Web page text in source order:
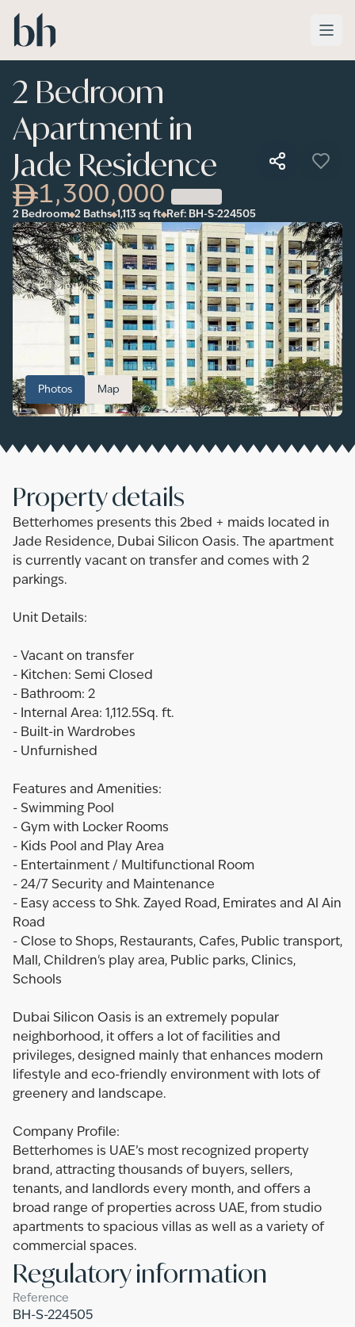
Skip to main content
2 Bedroom
Apartment in
Jade Residence
1,300,000
2 Bedroom 2 Baths 1,113 sq ft Ref: BH-S-224505
Photos Map
Property details
Betterhomes presents this 2bed + maids located in
Jade Residence, Dubai Silicon Oasis. The apartment
is currently vacant on transfer and comes with 2
parkings.
Unit Details:
- Vacant on transfer
- Kitchen: Semi Closed
- Bathroom: 2
- Internal Area: 1,112.5Sq. ft.
- Built-in Wardrobes
- Unfurnished
Features and Amenities:
- Swimming Pool
- Gym with Locker Rooms
- Kids Pool and Play Area
- Entertainment / Multifunctional Room
- 24/7 Security and Maintenance
- Easy access to Shk. Zayed Road, Emirates and Al Ain
Road
- Close to Shops, Restaurants, Cafes, Public transport,
Mall, Children's play area, Public parks, Clinics,
Schools
Dubai Silicon Oasis is an extremely popular
neighborhood, it offers a lot of facilities and
privileges, designed mainly that enhances modern
lifestyle and eco-friendly environment with lots of
greenery and landscape.
Company Profile:
Betterhomes is UAE’s most recognized property
brand, attracting thousands of buyers, sellers,
tenants, and landlords every month, and offers a
broad range of properties across UAE, from studio
apartments to spacious villas as well as a variety of
commercial spaces.
Regulatory information
Reference
BH-S-224505